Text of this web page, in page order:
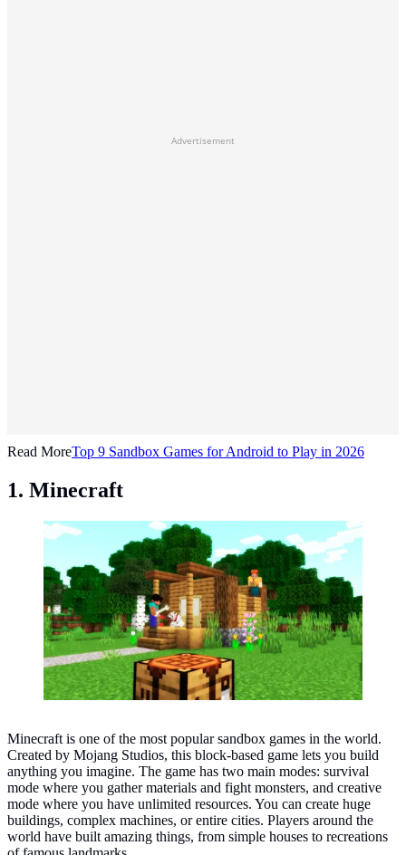
Advertisement
Read MoreTop 9 Sandbox Games for Android to Play in 2026
1. Minecraft
Minecraft. (Photo: Minecraft on Facebook)
Minecraft is one of the most popular sandbox games in the world.
Created by Mojang Studios, this block-based game lets you build
anything you imagine. The game has two main modes: survival
mode where you gather materials and fight monsters, and creative
mode where you have unlimited resources. You can create huge
buildings, complex machines, or entire cities. Players around the
world have built amazing things, from simple houses to recreations